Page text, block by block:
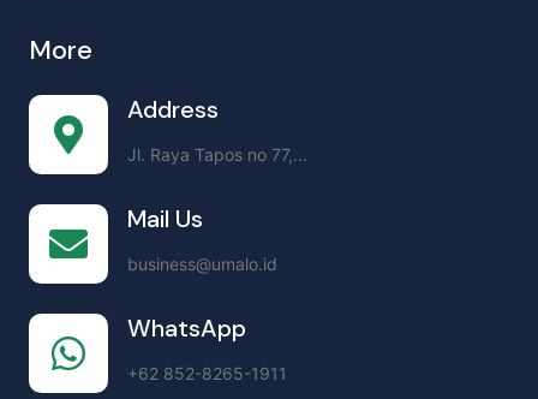
More
Address
Jl. Raya Tapos no 77,...
Mail Us
business@umalo.id
WhatsApp
+62 852-8265-1911